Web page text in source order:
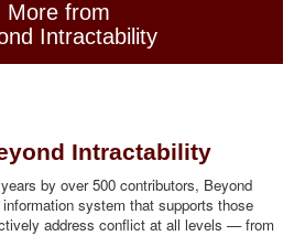
More from
Intractability
Intractability
by over 500 contributors, Beyond
system that supports those
address conflict at all levels — from